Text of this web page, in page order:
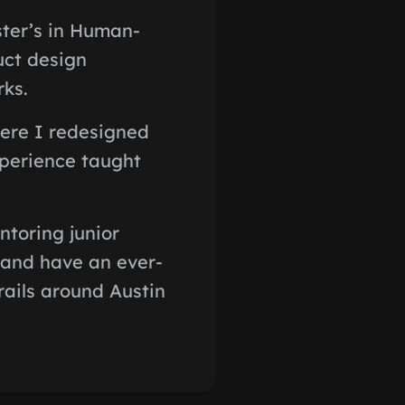
in Human-
design
I redesigned
taught
junior
have an ever-
around Austin